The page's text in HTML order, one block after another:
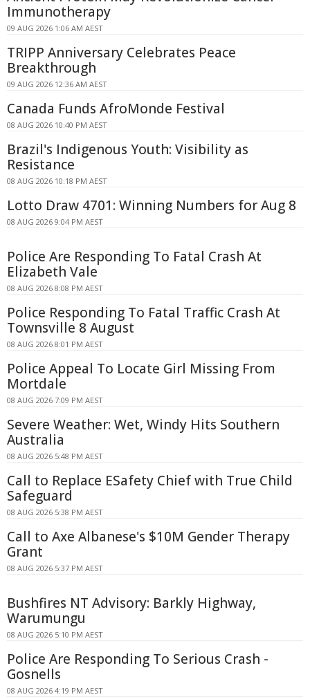
Immunotherapy
09 AUG 2026 1:06 AM AEST
TRIPP Anniversary Celebrates Peace
Breakthrough
09 AUG 2026 12:36 AM AEST
Canada Funds AfroMonde Festival
08 AUG 2026 10:40 PM AEST
Brazil's Indigenous Youth: Visibility as
Resistance
08 AUG 2026 10:18 PM AEST
Lotto Draw 4701: Winning Numbers for Aug 8
08 AUG 2026 9:04 PM AEST
Police Are Responding To Fatal Crash At
Elizabeth Vale
08 AUG 2026 8:08 PM AEST
Police Responding To Fatal Traffic Crash At
Townsville 8 August
08 AUG 2026 8:01 PM AEST
Police Appeal To Locate Girl Missing From
Mortdale
08 AUG 2026 7:09 PM AEST
Severe Weather: Wet, Windy Hits Southern
Australia
08 AUG 2026 5:48 PM AEST
Call to Replace ESafety Chief with True Child
Safeguard
08 AUG 2026 5:38 PM AEST
Call to Axe Albanese's $10M Gender Therapy
Grant
08 AUG 2026 5:37 PM AEST
Bushfires NT Advisory: Barkly Highway,
Warumungu
08 AUG 2026 5:10 PM AEST
Police Are Responding To Serious Crash -
Gosnells
08 AUG 2026 4:19 PM AEST